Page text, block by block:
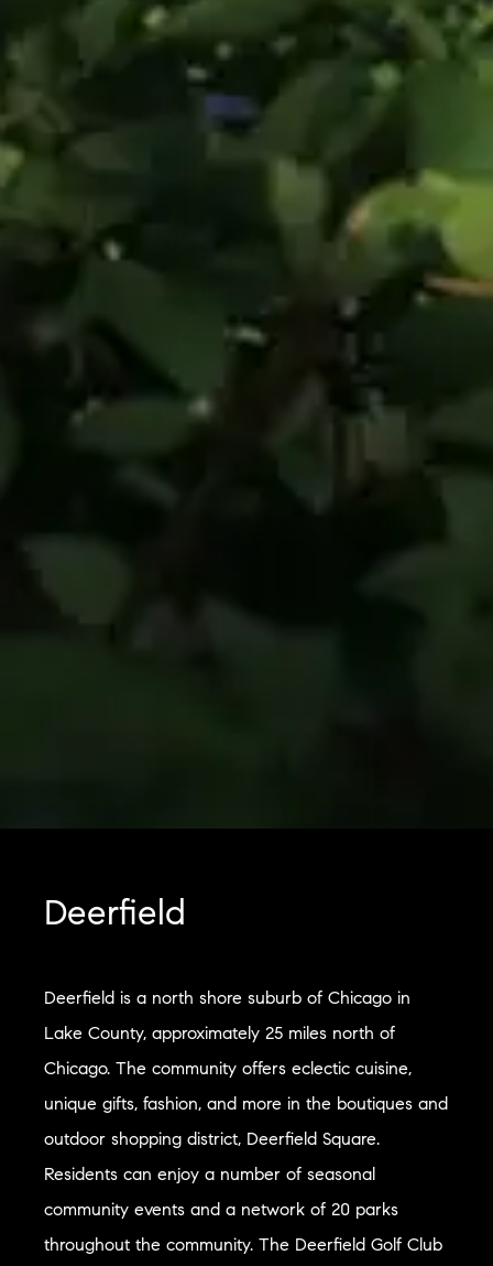
Deerfield
Deerfield is a north shore suburb of Chicago in
Lake County, approximately 25 miles north of
Chicago. The community offers eclectic cuisine,
unique gifts, fashion, and more in the boutiques and
outdoor shopping district, Deerfield Square.
Residents can enjoy a number of seasonal
community events and a network of 20 parks
throughout the community. The Deerfield Golf Club